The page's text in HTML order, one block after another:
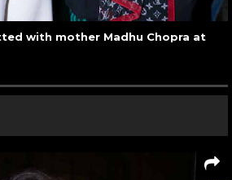
with mother Madhu Chopra at